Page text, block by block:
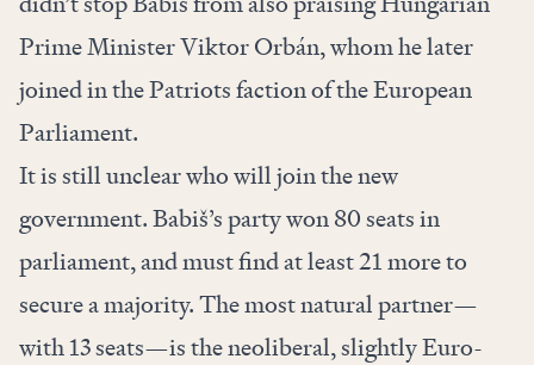
Prime Minister Viktor Orbán, whom he later
joined in the Patriots faction of the European
Parliament.
It is still unclear who will join the new
government. Babiš’s party won 80 seats in
parliament, and must find at least 21 more to
secure a majority. The most natural partner—
with 13 seats—is the neoliberal, slightly Euro-